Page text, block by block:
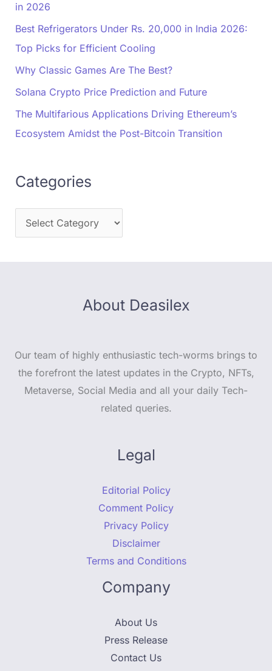
in 2026
Best Refrigerators Under Rs. 20,000 in India 2026:
Top Picks for Efficient Cooling
Why Classic Games Are The Best?
Solana Crypto Price Prediction and Future
The Multifarious Applications Driving Ethereum’s
Ecosystem Amidst the Post-Bitcoin Transition
Categories
About Deasilex
Our team of highly enthusiastic tech-worms brings to
the forefront the latest updates in the Crypto, NFTs,
Metaverse, Social Media and all your daily Tech-
related queries.
Legal
Editorial Policy
Comment Policy
Privacy Policy
Disclaimer
Terms and Conditions
Company
About Us
Press Release
Contact Us